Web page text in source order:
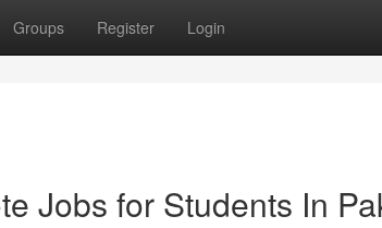
Groups Register Login
Jobs for Students In